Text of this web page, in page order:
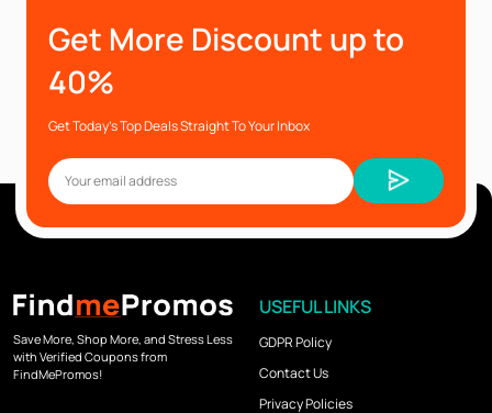
Get More Discount up to
40%
Get Today’s Top Deals Straight To Your Inbox
Save More, Shop More, and Stress Less
with Verified Coupons from
FindMePromos!
USEFUL LINKS
GDPR Policy
Contact Us
Privacy Policies